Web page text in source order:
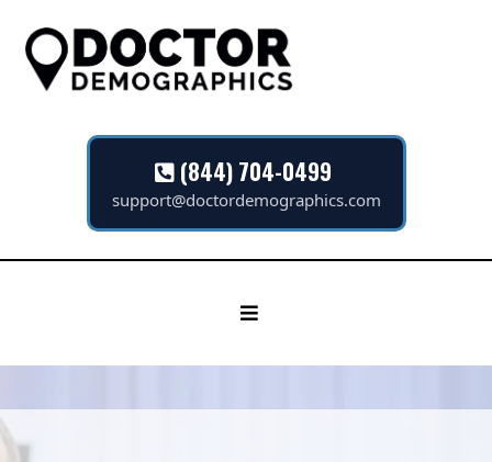
(844) 704-0499
support@doctordemographics.com